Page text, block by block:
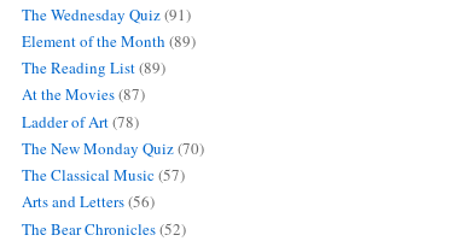
The Wednesday Quiz(91)
Element of the Month (89)
The Reading List(89)
At the Movies(87)
Ladder of Art(78)
The New Monday Quiz(70)
The Classical Music(57)
Arts and Letters(56)
The Bear Chronicles(52)